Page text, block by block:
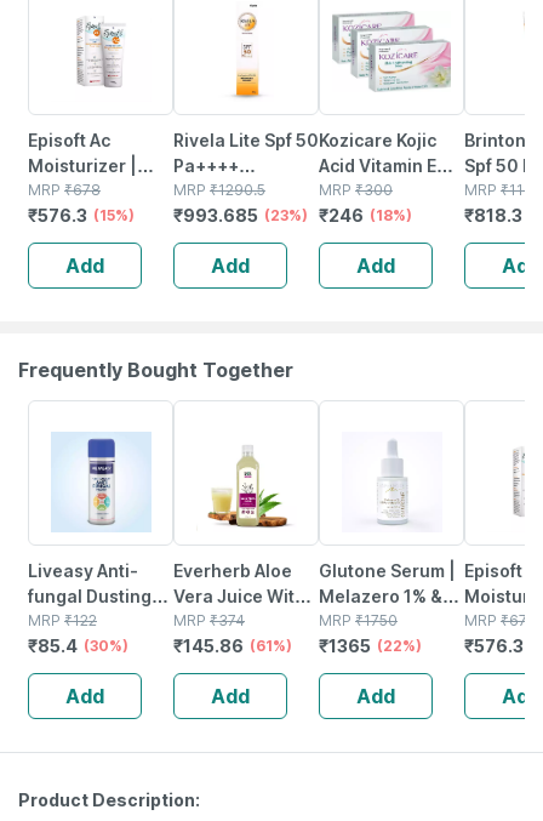
Episoft Ac
Moisturizer |
With
Microencapsulated
Suncreen | Spf
30 | 75 Gm
MRP ₹678
₹576.3 (15%)
Add
Rivela Lite Spf 50
Pa++++
Sunscreen
Cream 60 G
MRP ₹1290.5
₹993.685 (23%)
Add
Kozicare Kojic
Acid Vitamin E
Arbutin Skin
Lightening Soap
- 75g ( Pack Of 3
MRP ₹300
₹246 (18%)
Add
Brinton
Spf 50
Tube Of
Silicone
MRP ₹1169
₹818.3
Add
Frequently Bought Together
Liveasy Anti-
fungal Dusting
Powder - 100 Gm
- Prickly Heat &
Skin Irritation -
Clinically Proven
MRP ₹122
₹85.4 (30%)
Add
Everherb Aloe
Vera Juice With
Pulp -
Rejuvenates
Skin & Hair - 1l
Bottle (by
Pharmeasy)
MRP ₹374
₹145.86 (61%)
Add
Glutone Serum |
Melazero 1% &
X50
Purewhite1% |
Improve S Skin
Tone,gro &
Rediance | Bottle
| 30 Ml
MRP ₹1750
₹1365 (22%)
Add
Episoft
With
30 | 75
MRP ₹678
₹576.3
Add
Product Description: